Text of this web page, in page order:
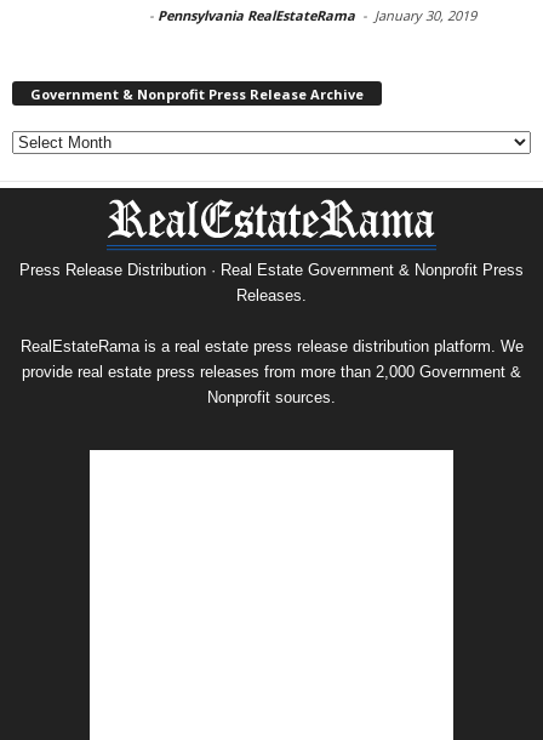
- Pennsylvania RealEstateRama - January 30, 2019
Government & Nonprofit Press Release Archive
Government
&
Nonprofit
Archive
Press Release Distribution · Real Estate Government & Nonprofit Press
Releases.
RealEstateRama is a real estate press release distribution platform. We
provide real estate press releases from more than 2,000 Government &
Nonprofit sources.